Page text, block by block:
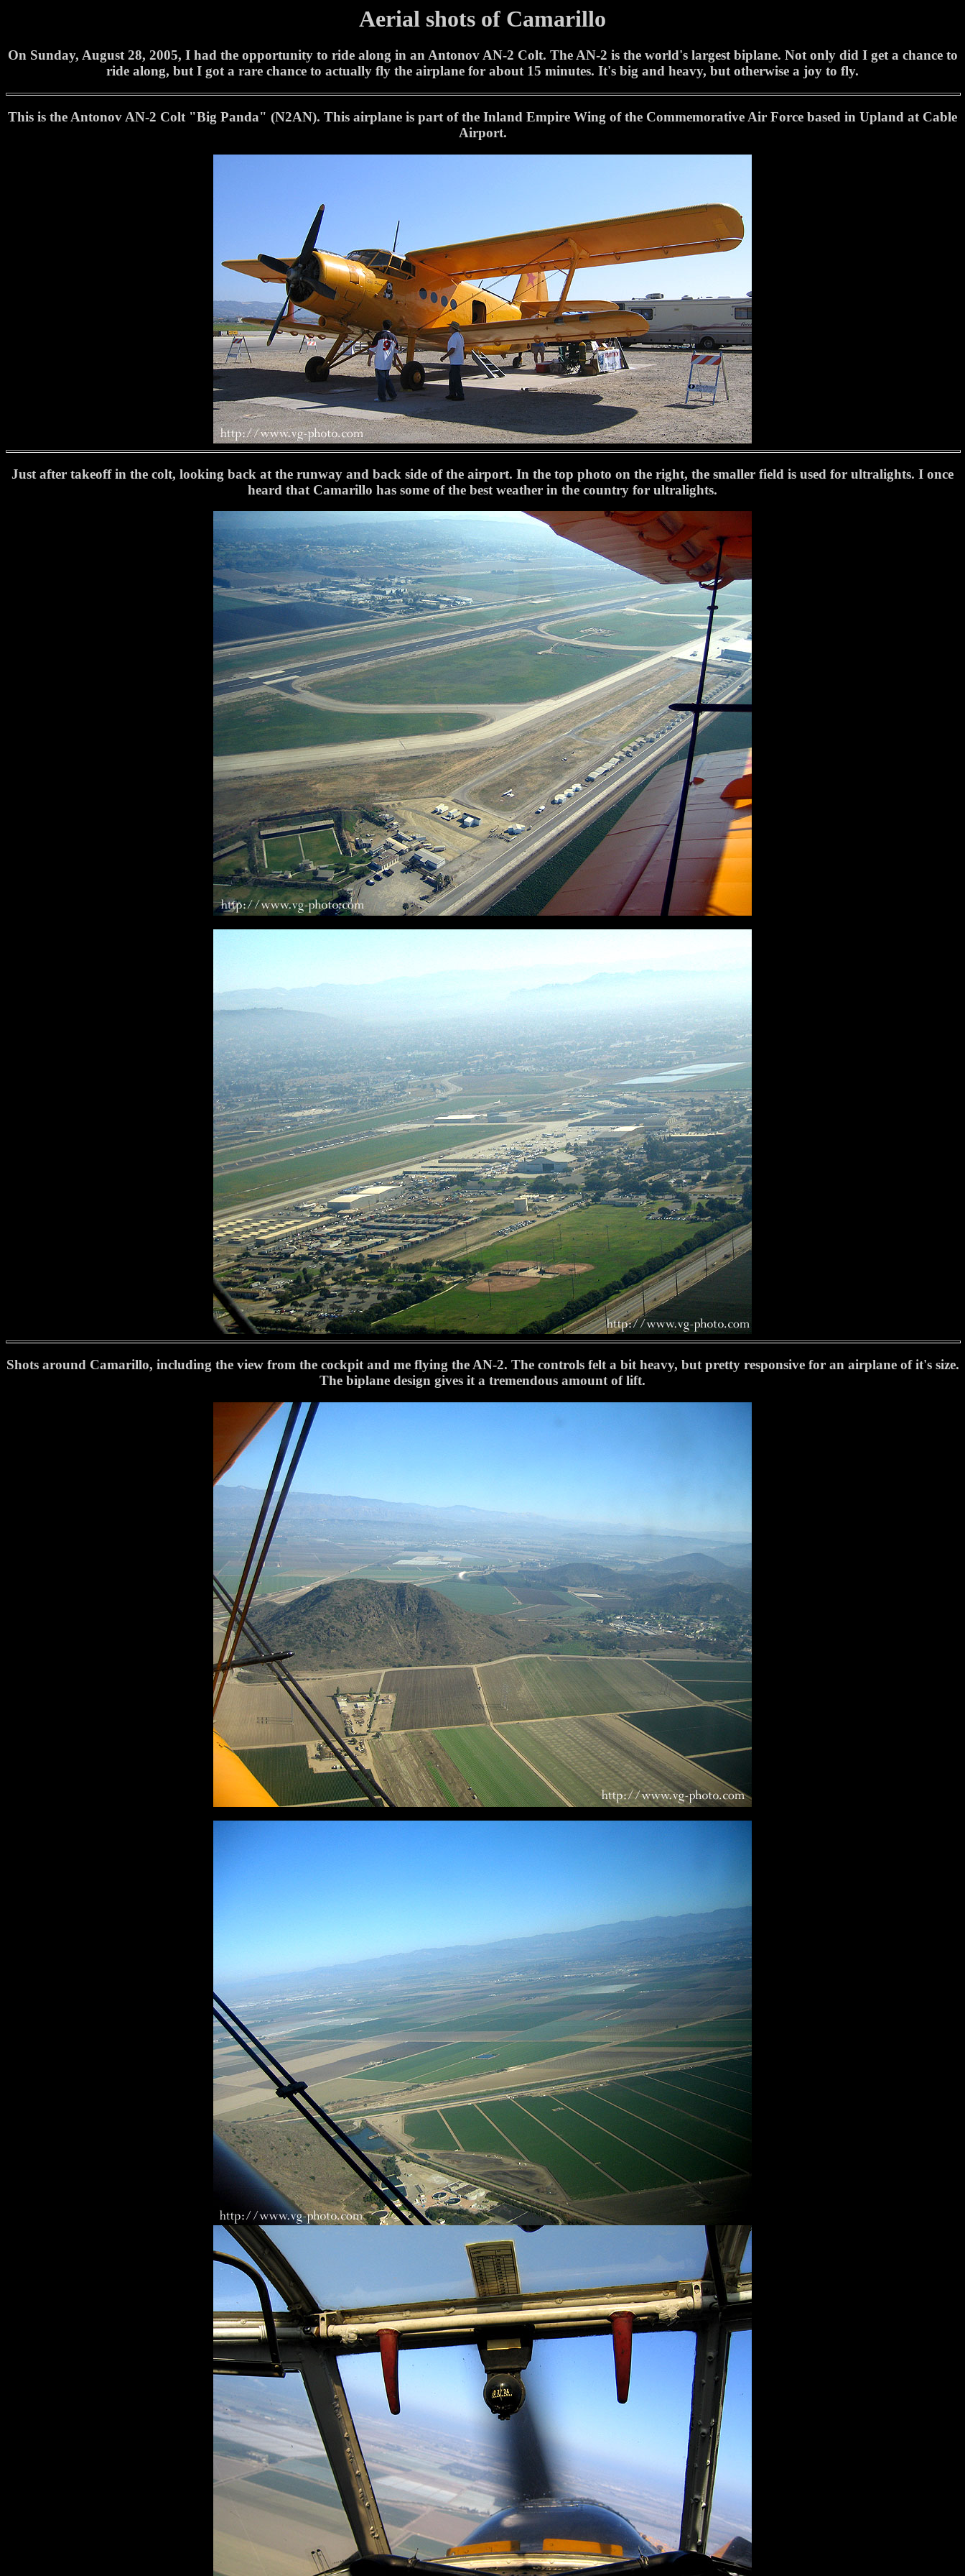
Aerial shots of Camarillo
On Sunday, August 28, 2005, I had the opportunity to ride along in an Antonov AN-2 Colt. The AN-2 is the world's largest biplane. Not only did I get a chance to
ride along, but I got a rare chance to actually fly the airplane for about 15 minutes. It's big and heavy, but otherwise a joy to fly.
This is the Antonov AN-2 Colt "Big Panda" (N2AN). This airplane is part of the Inland Empire Wing of the Commemorative Air Force based in Upland at Cable
Airport.
Just after takeoff in the colt, looking back at the runway and back side of the airport. In the top photo on the right, the smaller field is used for ultralights. I once
heard that Camarillo has some of the best weather in the country for ultralights.
Shots around Camarillo, including the view from the cockpit and me flying the AN-2. The controls felt a bit heavy, but pretty responsive for an airplane of it's size.
The biplane design gives it a tremendous amount of lift.